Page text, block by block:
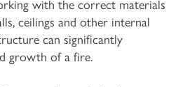
with the correct materials
ceilings and other internal
can significantly
growth of a fire.